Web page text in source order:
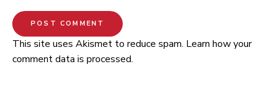
This site uses Akismet to reduce spam. Learn how your
comment data is processed.